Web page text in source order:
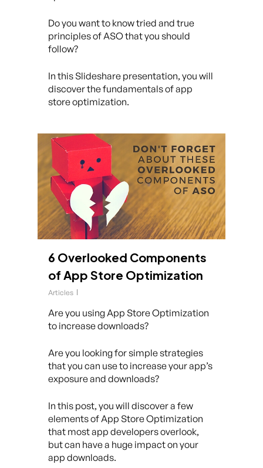
Do you want to know tried and true
principles of ASO that you should
follow?
In this Slideshare presentation, you will
discover the fundamentals of app
store optimization.
6 Overlooked Components
of App Store Optimization
Articles
Are you using App Store Optimization
to increase downloads?
Are you looking for simple strategies
that you can use to increase your app’s
exposure and downloads?
In this post, you will discover a few
elements of App Store Optimization
that most app developers overlook,
but can have a huge impact on your
app downloads.